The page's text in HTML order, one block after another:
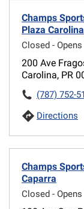
Champs
Plaza Carolina
Closed -
200 Ave
Carolina, PR
(787) 752-
Directions
Champs
Caparra
Closed -